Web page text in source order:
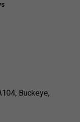
Buckeye,